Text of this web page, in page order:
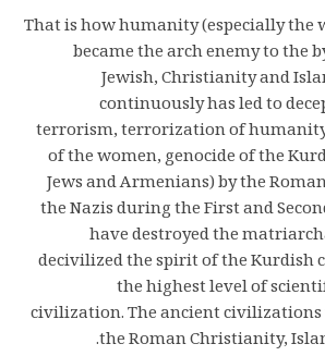
That is how humanity (especially the
became the arch enemy to the
Jewish, Christianity and
continuously has led to
terrorism, terrorization of
of the women, genocide of the
Jews and Armenians) by the
the Nazis during the First and
have destroyed the
decivilized the spirit of the Kurdish
the highest level of
civilization. The ancient civilizations
the Roman Christianity,